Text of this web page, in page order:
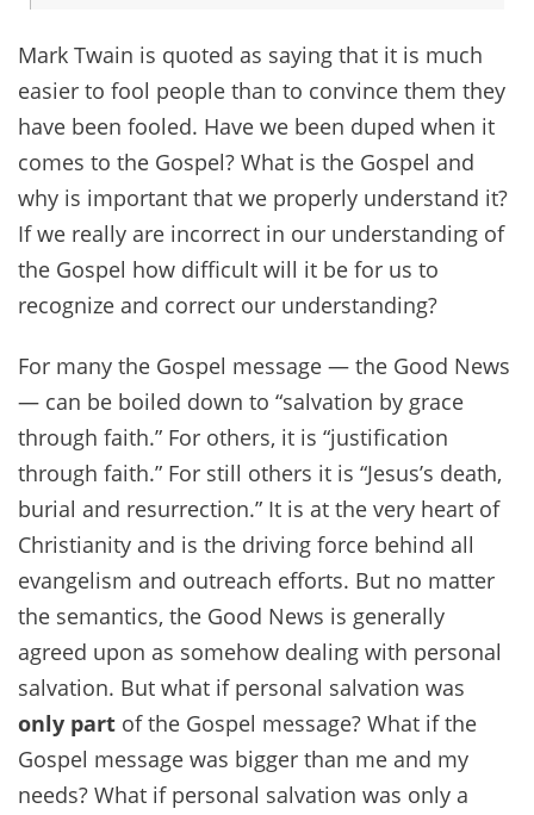
Mark Twain is quoted as saying that it is much
easier to fool people than to convince them they
have been fooled. Have we been duped when it
comes to the Gospel? What is the Gospel and
why is important that we properly understand it?
If we really are incorrect in our understanding of
the Gospel how difficult will it be for us to
recognize and correct our understanding?
For many the Gospel message — the Good News
— can be boiled down to “salvation by grace
through faith.” For others, it is “justification
through faith.” For still others it is “Jesus’s death,
burial and resurrection.” It is at the very heart of
Christianity and is the driving force behind all
evangelism and outreach efforts. But no matter
the semantics, the Good News is generally
agreed upon as somehow dealing with personal
salvation. But what if personal salvation was
only part of the Gospel message? What if the
Gospel message was bigger than me and my
needs? What if personal salvation was only a